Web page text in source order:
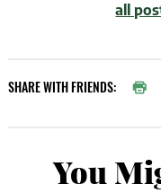
all
SHARE WITH FRIENDS:
You